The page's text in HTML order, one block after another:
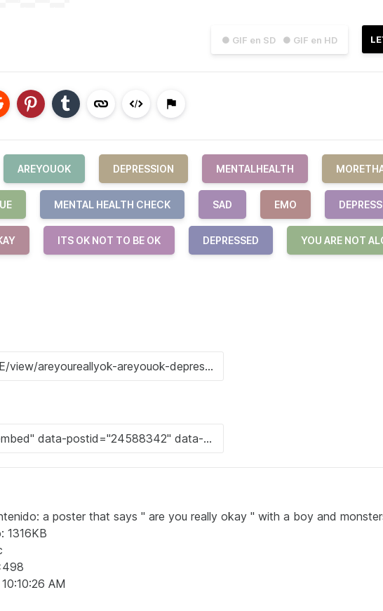
● GIF en SD ● GIF en HD
AREYOUOK DEPRESSION MENTALHEALTH
MENTAL HEALTH CHECK SAD EMO DEPRESS
ITS OK NOT TO BE OK DEPRESSED YOU ARE NOT
a poster that says " are you really okay " with a boy and
1316KB
AM